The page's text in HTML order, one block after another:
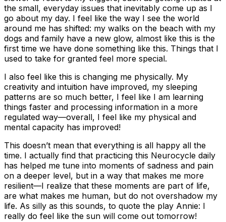
the small, everyday issues that inevitably come up as I
go about my day. I feel like the way I see the world
around me has shifted: my walks on the beach with my
dogs and family have a new glow, almost like this is the
first time we have done something like this. Things that I
used to take for granted feel more special.
I also feel like this is changing me physically. My
creativity and intuition have improved, my sleeping
patterns are so much better, I feel like I am learning
things faster and processing information in a more
regulated way—overall, I feel like my physical and
mental capacity has improved!
This doesn’t mean that everything is all happy all the
time. I actually find that practicing this Neurocycle daily
has helped me tune into moments of sadness and pain
on a deeper level, but in a way that makes me more
resilient—I realize that these moments are part of life,
are what makes me human, but do not overshadow my
life. As silly as this sounds, to quote the play Annie: I
really do feel like the sun will come out tomorrow!